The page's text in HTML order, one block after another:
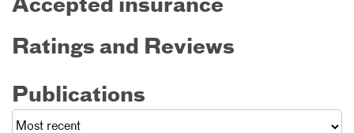
Accepted insurance
Ratings and Reviews
Publications